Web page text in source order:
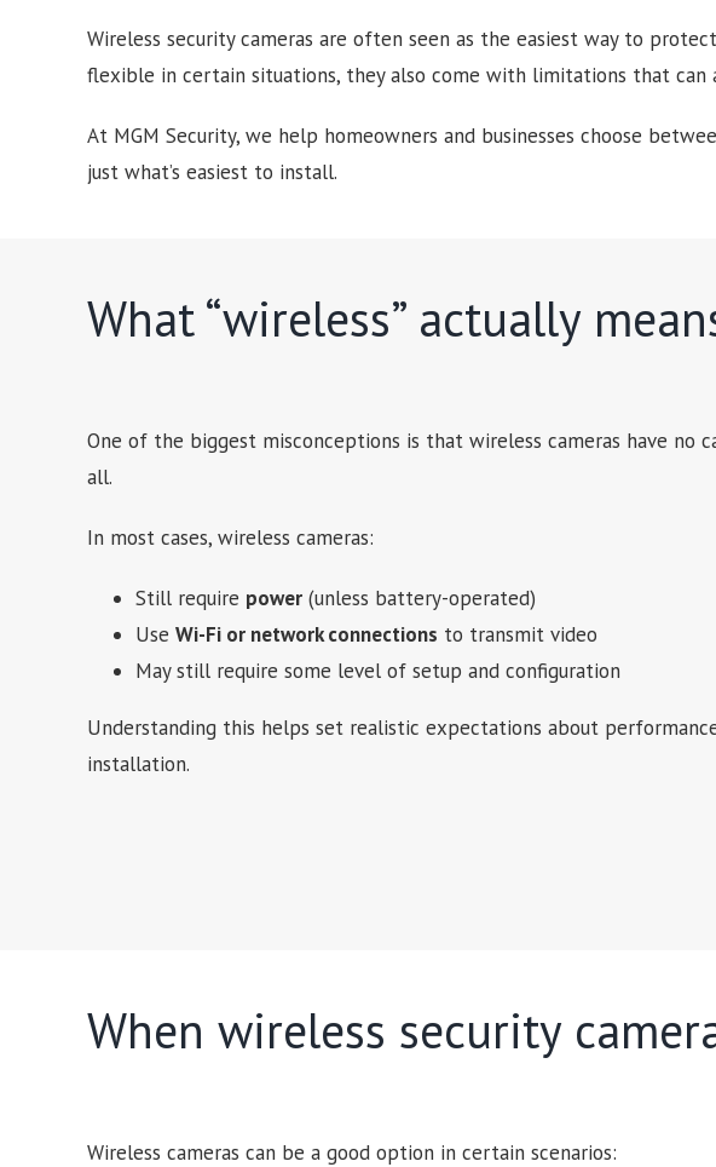
Wireless security cameras are often seen as the easiest way to
flexible in certain situations, they also come with limitations that
At MGM Security, we help homeowners and businesses choose
just what’s easiest to install.
What “wireless” actually
One of the biggest misconceptions is that wireless cameras have no
all.
In most cases, wireless cameras:
Still require power(unless battery-operated)
Use Wi-Fi or network connections to transmit video
May still require some level of setup and configuration
Understanding this helps set realistic expectations about
installation.
When wireless security
Wireless cameras can be a good option in certain scenarios: